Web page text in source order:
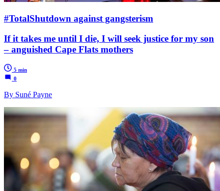
#TotalShutdown against gangsterism
If it takes me until I die, I will seek justice for my son
– anguished Cape Flats mothers
5 min
0
By Suné Payne